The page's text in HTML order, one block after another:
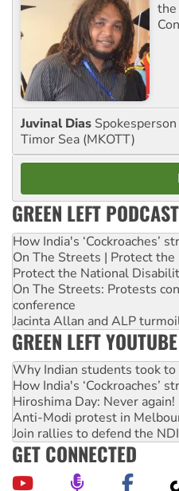
the
Juvinal Dias
Timor Sea (MKOTT)
GREEN LEFT
How India's ‘Cockroaches’
On The Streets | Protect
Protect the National
On The Streets: Protests
conference
Jacinta Allan and ALP
GREEN LEFT YOUTUBE
Why Indian students took
How India's ‘Cockroaches’
Hiroshima Day: Never again!
Anti-Modi protest in
Join rallies to defend the
GET CONNECTED